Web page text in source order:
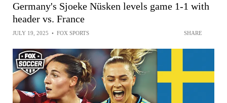
Germany's Sjoeke Nüsken levels game 1-1 with
header vs. France
JULY 19, 2025 • FOX SPORTS SHARE